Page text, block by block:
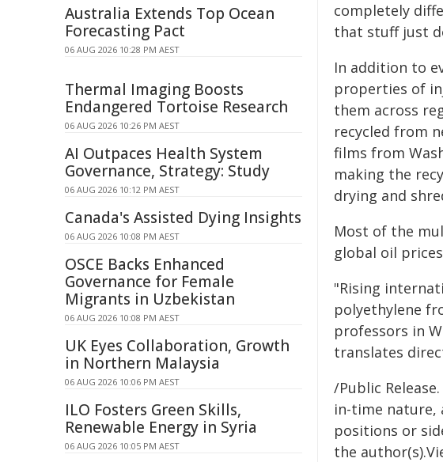
completely
that stuff just
In addition to
properties of
them across
recycled from
films from
making the
drying and
Most of the
global oil
"Rising
polyethylene
professors in
translates
/Public
in-time nature,
positions or
the
Australia Extends Top Ocean
Forecasting Pact
06 AUG 2026 10:28 PM AEST
Thermal Imaging Boosts
Endangered Tortoise Research
06 AUG 2026 10:26 PM AEST
AI Outpaces Health System
Governance, Strategy: Study
06 AUG 2026 10:12 PM AEST
Canada's Assisted Dying Insights
06 AUG 2026 10:08 PM AEST
OSCE Backs Enhanced
Governance for Female
Migrants in Uzbekistan
06 AUG 2026 10:08 PM AEST
UK Eyes Collaboration, Growth
in Northern Malaysia
06 AUG 2026 10:06 PM AEST
ILO Fosters Green Skills,
Renewable Energy in Syria
06 AUG 2026 10:05 PM AEST